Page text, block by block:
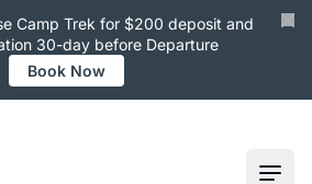
Camp Trek for $200 deposit and
30-day before Departure
Book Now